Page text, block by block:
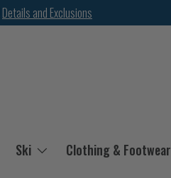
Details and Exclusions
Ski Clothing & Footwear